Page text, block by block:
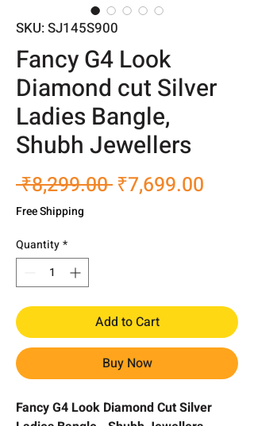
SKU: SJ145S900
Fancy G4 Look
Diamond cut Silver
Ladies Bangle,
Shubh Jewellers
₹8,299.00 Regular
₹7,699.00
Free Shipping
Quantity*
Add to Cart
Buy Now
Fancy G4 Look Diamond Cut Silver